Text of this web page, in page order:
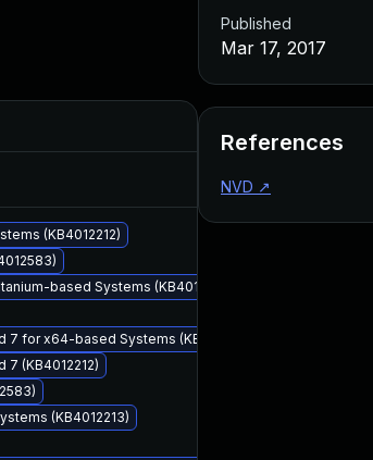
(KB4012212)
based Systems (KB4012212)
for x64-based Systems (KB4012212)
(KB4012212)
(KB4012213)
Published
Mar 17, 2017
References
NVD ↗